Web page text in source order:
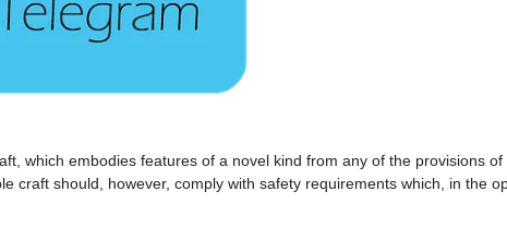
which embodies features of a novel kind from any of the provisions
craft should, however, comply with safety requirements which, in the